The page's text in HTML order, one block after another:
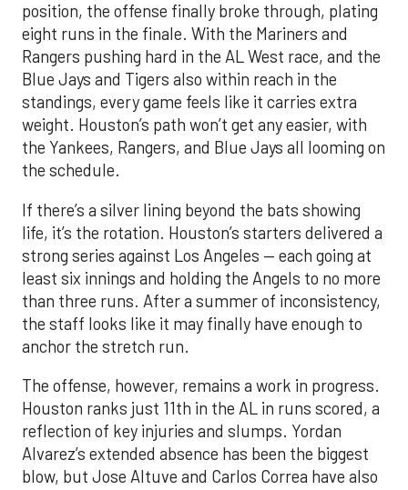
position, the offense finally broke through, plating
eight runs in the finale. With the Mariners and
Rangers pushing hard in the AL West race, and the
Blue Jays and Tigers also within reach in the
standings, every game feels like it carries extra
weight. Houston’s path won’t get any easier, with
the Yankees, Rangers, and Blue Jays all looming on
the schedule.
If there’s a silver lining beyond the bats showing
life, it’s the rotation. Houston’s starters delivered a
strong series against Los Angeles — each going at
least six innings and holding the Angels to no more
than three runs. After a summer of inconsistency,
the staff looks like it may finally have enough to
anchor the stretch run.
The offense, however, remains a work in progress.
Houston ranks just 11th in the AL in runs scored, a
reflection of key injuries and slumps. Yordan
Alvarez’s extended absence has been the biggest
blow, but Jose Altuve and Carlos Correa have also